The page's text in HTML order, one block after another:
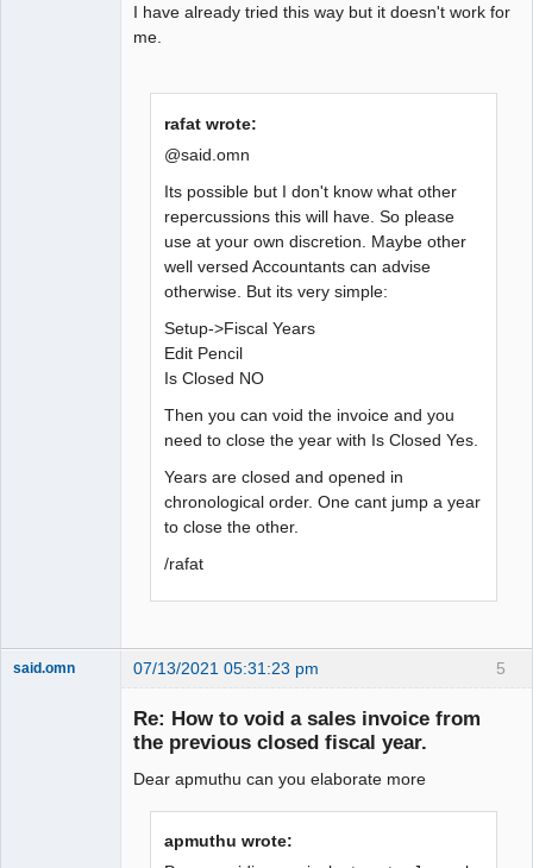
I have already tried this way but it doesn't work for
me.
rafat wrote:
@said.omn
Its possible but I don't know what other
repercussions this will have. So please
use at your own discretion. Maybe other
well versed Accountants can advise
otherwise. But its very simple:
Setup->Fiscal Years
Edit Pencil
Is Closed NO
Then you can void the invoice and you
need to close the year with Is Closed Yes.
Years are closed and opened in
chronological order. One cant jump a year
to close the other.
/rafat
5
said.omn 07/13/2021 05:31:23 pm
Re: How to void a sales invoice from
the previous closed fiscal year.
Dear apmuthu can you elaborate more
apmuthu wrote: